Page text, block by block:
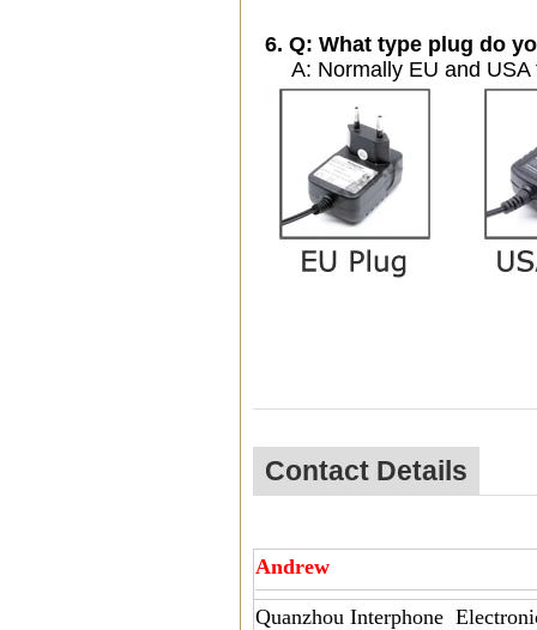
6. Q: What type plug do
A: Normally EU and
Contact Details
Andrew
Quanzhou Interphone